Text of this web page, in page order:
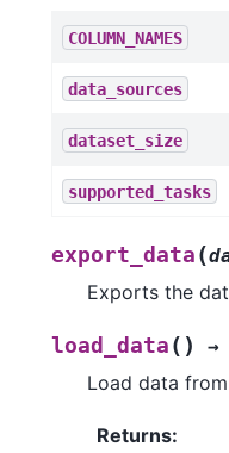
COLUMN_NAMES
data_sources
dataset_size
supported_tasks
export_data (
Exports the
load_data ( ) →
Load data
Returns: